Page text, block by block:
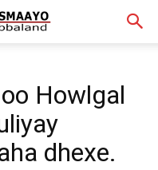
Howlgal
dhexe.